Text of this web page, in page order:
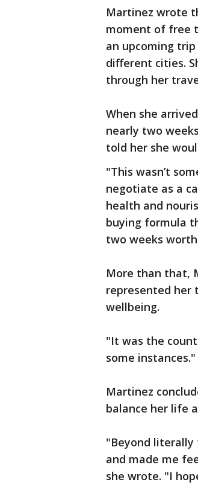
Martinez wrote
moment of free
an upcoming
different cities.
through her
When she
nearly two
told her she
"This wasn’t
negotiate as a
health and
buying formula
two weeks
More than that,
represented her
wellbeing.
"It was the
some instances."
Martinez
balance her life
"Beyond literally
and made me
she wrote. "I